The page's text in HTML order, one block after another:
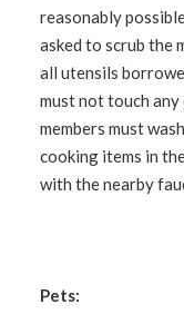
reasonably
asked to scrub the
all utensils
must not touch
members must
cooking items in
with the nearby
Pets: